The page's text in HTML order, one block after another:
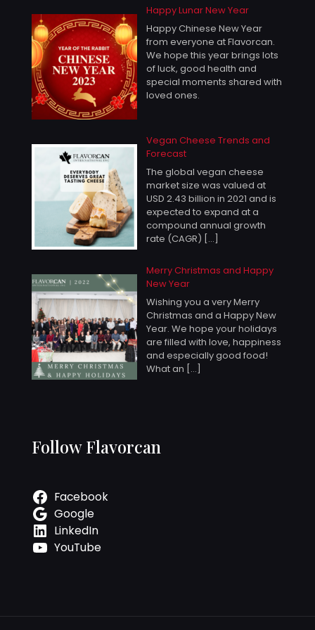
Happy Lunar New Year
Happy Chinese New Year
from everyone at Flavorcan.
We hope this year brings lots
of luck, good health and
special moments shared with
loved ones.
Vegan Cheese Trends and
Forecast
The global vegan cheese
market size was valued at
USD 2.43 billion in 2021 and is
expected to expand at a
compound annual growth
rate (CAGR) […]
Merry Christmas and Happy
New Year
Wishing you a very Merry
Christmas and a Happy New
Year. We hope your holidays
are filled with love, happiness
and especially good food!
What an […]
Follow Flavorcan
Facebook
Google
LinkedIn
YouTube